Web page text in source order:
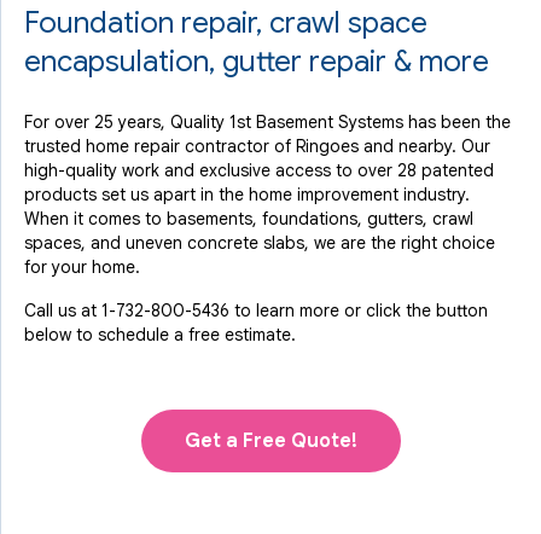
Foundation repair, crawl space
encapsulation, gutter repair & more
For over 25 years, Quality 1st Basement Systems has been the
trusted home repair contractor of Ringoes and nearby. Our
high-quality work and exclusive access to over 28 patented
products set us apart in the home improvement industry.
When it comes to basements, foundations, gutters, crawl
spaces, and uneven concrete slabs, we are the right choice
for your home.
Call us at 1-732-800-5436 to learn more or click the button
below to schedule a free estimate.
Get a Free Quote!